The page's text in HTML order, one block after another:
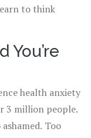
to think
You’re
health anxiety
3 million people.
Too